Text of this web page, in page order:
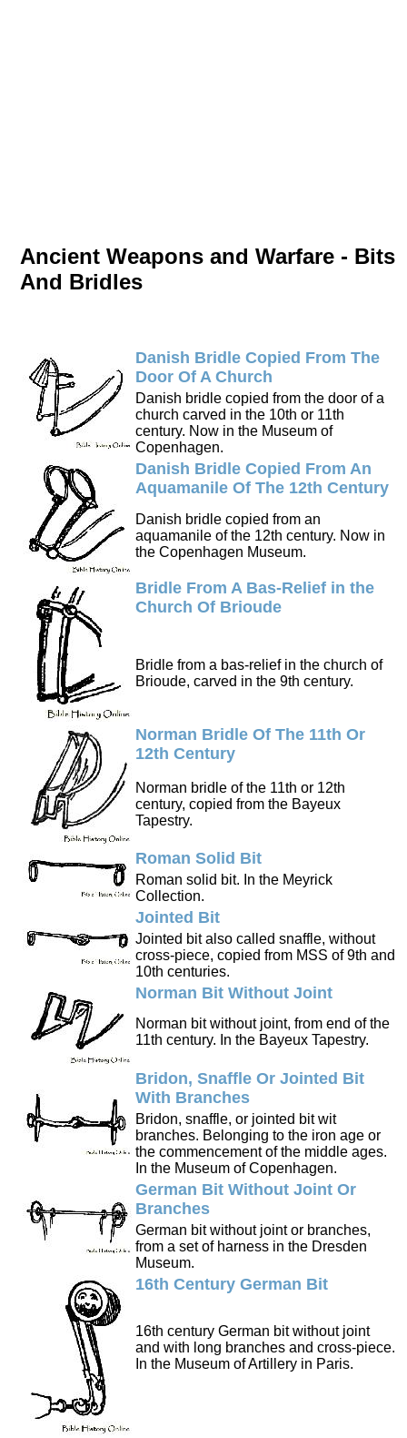
Ancient Weapons and Warfare - Bits
And Bridles
Danish Bridle Copied From The
Door Of A Church
Danish bridle copied from the door of a
church carved in the 10th or 11th
century. Now in the Museum of
Copenhagen.
Danish Bridle Copied From An
Aquamanile Of The 12th Century
Danish bridle copied from an
aquamanile of the 12th century. Now in
the Copenhagen Museum.
Bridle From A Bas-Relief in the
Church Of Brioude
Bridle from a bas-relief in the church of
Brioude, carved in the 9th century.
Norman Bridle Of The 11th Or
12th Century
Norman bridle of the 11th or 12th
century, copied from the Bayeux
Tapestry.
Roman Solid Bit
Roman solid bit. In the Meyrick
Collection.
Jointed Bit
Jointed bit also called snaffle, without
cross-piece, copied from MSS of 9th and
10th centuries.
Norman Bit Without Joint
Norman bit without joint, from end of the
11th century. In the Bayeux Tapestry.
Bridon, Snaffle Or Jointed Bit
With Branches
Bridon, snaffle, or jointed bit wit
branches. Belonging to the iron age or
the commencement of the middle ages.
In the Museum of Copenhagen.
German Bit Without Joint Or
Branches
German bit without joint or branches,
from a set of harness in the Dresden
Museum.
16th Century German Bit
16th century German bit without joint
and with long branches and cross-piece.
In the Museum of Artillery in Paris.